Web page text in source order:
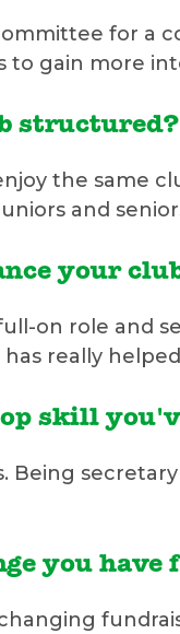
for a
to gain more
structured?
the same
and
your
on role and
really
skill
Being
you have